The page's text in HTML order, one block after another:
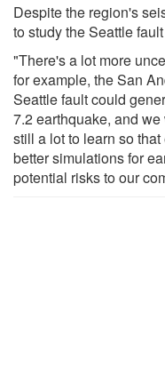
Despite the region's
to study the Seattle
"There's a lot more
for example, the San
Seattle fault could
7.2 earthquake, and
still a lot to learn so
better simulations for
potential risks to our